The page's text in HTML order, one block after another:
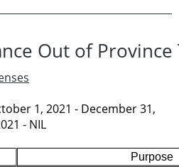
Out of Province
1, 2021 - December 31,
- NIL
Purpose